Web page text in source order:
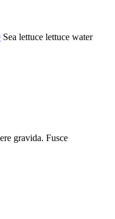
Sea lettuce lettuce water
gravida. Fusce